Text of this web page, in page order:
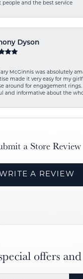
people and the best service
Dyson
McGinnis was absolutely
made it very easy for my
around for engagement rings.
and informative about the
a Store Review
WRITE A REVIEW
offers